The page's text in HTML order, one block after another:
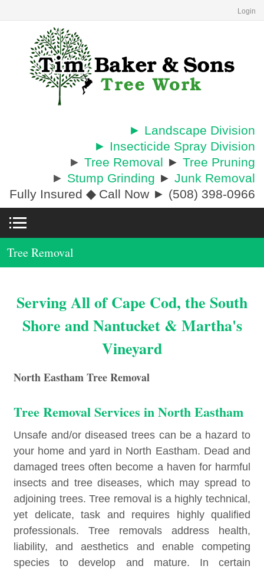
Login
► Landscape Division
► Insecticide Spray Division
► Tree Removal ► Tree Pruning
► Stump Grinding ► Junk Removal
Fully Insured ◆Call Now ► (508) 398-0966
Tree Removal
Serving All of Cape Cod, the South
Shore and Nantucket & Martha's
Vineyard
North Eastham Tree Removal
Tree Removal Services in North Eastham
Unsafe and/or diseased trees can be a hazard to
your home and yard in North Eastham. Dead and
damaged trees often become a haven for harmful
insects and tree diseases, which may spread to
adjoining trees. Tree removal is a highly technical,
yet delicate, task and requires highly qualified
professionals. Tree removals address health,
liability, and aesthetics and enable competing
species to develop and mature. In certain